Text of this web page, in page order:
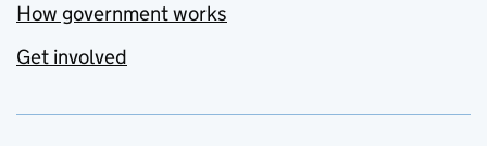
How government works
Get involved